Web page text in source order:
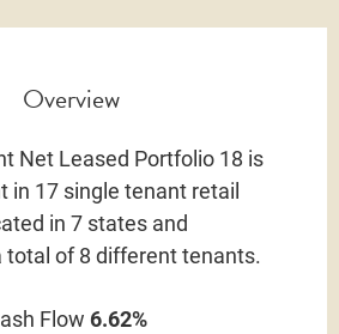
Overview
Net Leased Portfolio 18 is
in 17 single tenant retail
in 7 states and
total of 8 different tenants.
Flow 6.62%